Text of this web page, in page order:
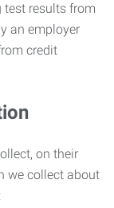
test results from
an employer
credit
on their
we collect about